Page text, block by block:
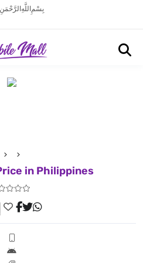
بِسْمِ اللَّهِ
in Philippines